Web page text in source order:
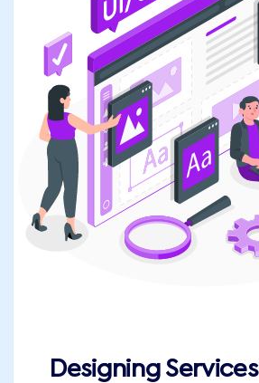
Designing Services